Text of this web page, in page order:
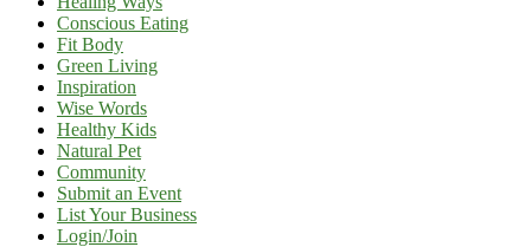
Conscious Eating
Fit Body
Green Living
Inspiration
Wise Words
Healthy Kids
Natural Pet
Community
Submit an Event
List Your Business
Login/Join